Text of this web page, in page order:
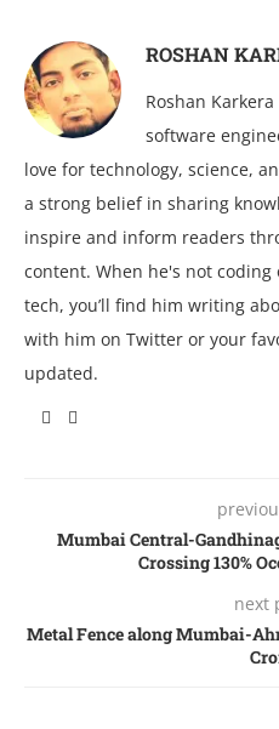
ROSHAN
Roshan
software
love for technology, science,
a strong belief in sharing
inspire and inform readers
content. When he's not
tech, you’ll find him writing
with him on Twitter or your
updated.
Mumbai Central-
Crossing 130%
next
Metal Fence along Mumbai-